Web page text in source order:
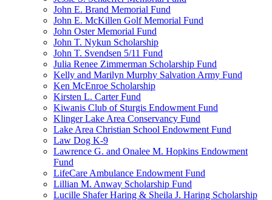
John E. Brand Memorial Fund
John E. McKillen Golf Memorial Fund
John Oster Memorial Fund
John T. Nykun Scholarship
John T. Svendsen 5/11 Fund
Julia Renee Zimmerman Scholarship Fund
Kelly and Marilyn Murphy Salvation Army Fund
Ken McEnroe Scholarship
Kirsten L. Carter Fund
Kiwanis Club of Sturgis Endowment Fund
Klinger Lake Area Conservancy Fund
Lake Area Christian School Endowment Fund
Law Dog K-9
Lawrence G. and Onalee M. Hopkins Endowment
Fund
LifeCare Ambulance Endowment Fund
Lillian M. Anway Scholarship Fund
Lucille Shafer Haring & Sheila J. Haring Scholarship